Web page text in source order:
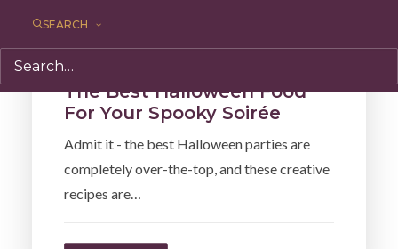
SEARCH
The Best Halloween Food
For Your Spooky Soirée
Admit it - the best Halloween parties are
completely over-the-top, and these creative
recipes are…